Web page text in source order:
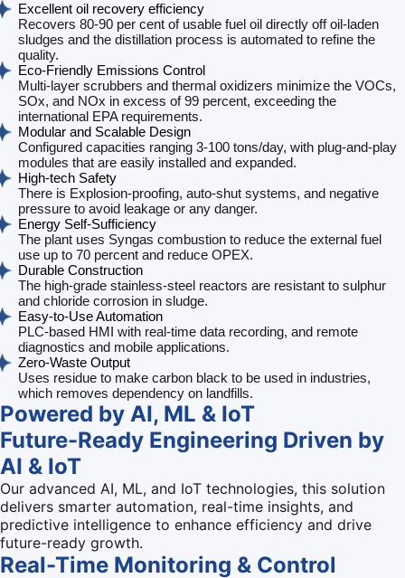
Excellent oil recovery efficiency
Recovers 80-90 per cent of usable fuel oil directly off oil-laden
sludges and the distillation process is automated to refine the
quality.
Eco-Friendly Emissions Control
Multi-layer scrubbers and thermal oxidizers minimize the VOCs,
SOx, and NOx in excess of 99 percent, exceeding the
international EPA requirements.
Modular and Scalable Design
Configured capacities ranging 3-100 tons/day, with plug-and-play
modules that are easily installed and expanded.
High-tech Safety
There is Explosion-proofing, auto-shut systems, and negative
pressure to avoid leakage or any danger.
Energy Self-Sufficiency
The plant uses Syngas combustion to reduce the external fuel
use up to 70 percent and reduce OPEX.
Durable Construction
The high-grade stainless-steel reactors are resistant to sulphur
and chloride corrosion in sludge.
Easy-to-Use Automation
PLC-based HMI with real-time data recording, and remote
diagnostics and mobile applications.
Zero-Waste Output
Uses residue to make carbon black to be used in industries,
which removes dependency on landfills.
Powered by AI, ML & IoT
Future-Ready Engineering Driven by
AI & IoT
Our advanced AI, ML, and IoT technologies, this solution
delivers smarter automation, real-time insights, and
predictive intelligence to enhance efficiency and drive
future-ready growth.
Real-Time Monitoring & Control